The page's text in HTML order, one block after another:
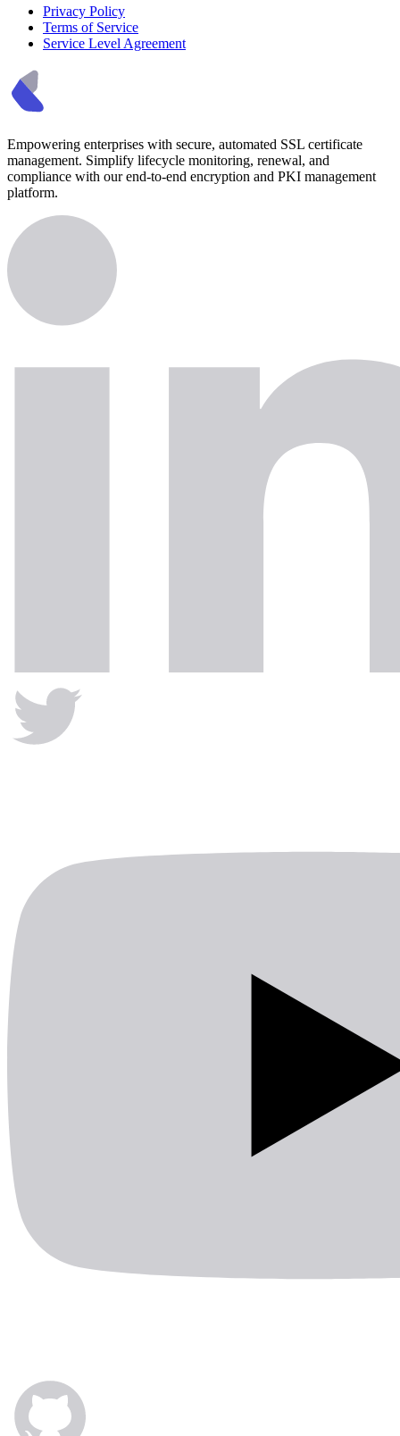
Privacy Policy
Terms of Service
Service Level Agreement
Empowering enterprises with secure, automated SSL certificate
management. Simplify lifecycle monitoring, renewal, and
compliance with our end-to-end encryption and PKI management
platform.